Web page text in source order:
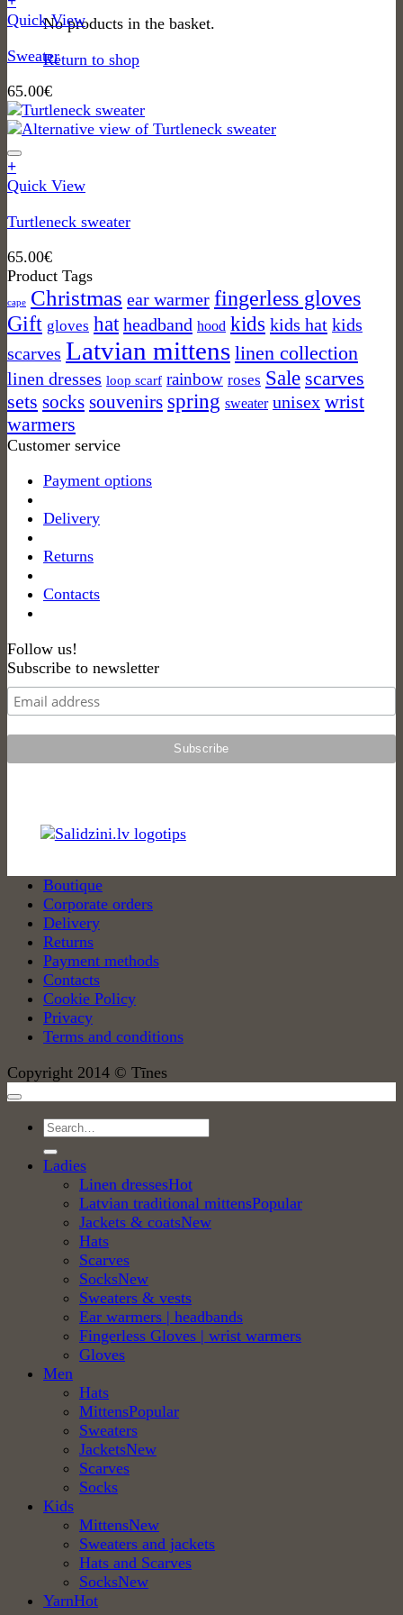
No products in the basket.
Return to shop
may
be
on
product
page
This
has
variants.
The
options
may
be
chosen
the
page
Quick View
Sweater
65.00€
+
This
has
variants.
The
options
may
be
chosen
on
product
page
Quick View
Turtleneck sweater
65.00€
Product Tags
cape Christmas ear warmer fingerless gloves
Gift gloves hat headband hood kids kids hat kids
scarves Latvian mittens linen collection
linen dresses loop scarf rainbow roses Sale scarves
sets socks souvenirs spring sweater unisex wrist
warmers
Customer service
Payment options
Delivery
Returns
Contacts
Follow us!
Subscribe to newsletter
Boutique
Corporate orders
Delivery
Returns
Payment methods
Contacts
Cookie Policy
Privacy
Terms and conditions
Copyright 2014 © Tīnes
Search
for:
Ladies
Linen dresses
Latvian traditional mittens
Jackets & coats
Hats
Scarves
Socks
Sweaters & vests
Ear warmers | headbands
Fingerless Gloves | wrist warmers
Gloves
Men
Hats
Mittens
Sweaters
Jackets
Scarves
Socks
Kids
Mittens
Sweaters and jackets
Hats and Scarves
Socks
Yarn